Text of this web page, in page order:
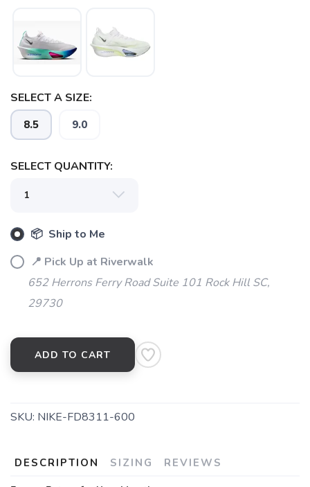
SELECT A SIZE:
8.5 9.0
SELECT QUANTITY:
📦 Ship to Me
📍 Pick Up at Riverwalk
652 Herrons Ferry Road Suite 101 Rock Hill SC,
29730
ADD TO CART
SKU: NIKE-FD8311-600
DESCRIPTION SIZING REVIEWS